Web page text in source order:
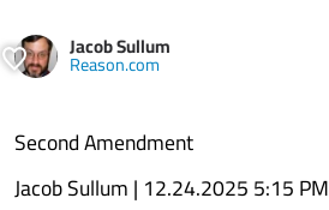
Jacob Sullum
Reason.com
Second Amendment
Jacob Sullum | 12.24.2025 5:15 PM